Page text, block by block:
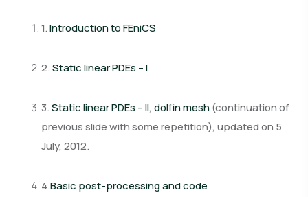
1.Introduction to FEniCS
2.Static linear PDEs – I
3.Static linear PDEs – II, dolfin mesh(continuation of
previous slide with some repetition), updated on 5
July, 2012.
4.Basic post-processing and code